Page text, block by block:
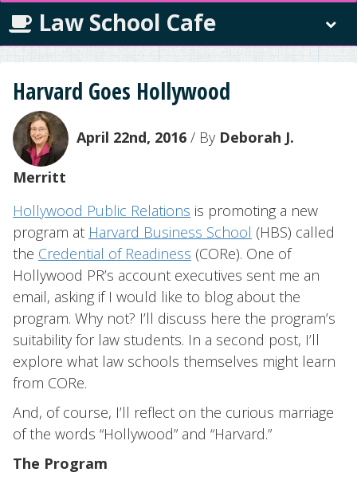
Law School Cafe
Harvard Goes Hollywood
April 22nd, 2016 / By Deborah J.
Merritt
Hollywood Public Relations is promoting a new
program at Harvard Business School (HBS) called
the Credential of Readiness (CORe). One of
Hollywood PR’s account executives sent me an
email, asking if I would like to blog about the
program. Why not? I’ll discuss here the program’s
suitability for law students. In a second post, I’ll
explore what law schools themselves might learn
from CORe.
And, of course, I’ll reflect on the curious marriage
of the words “Hollywood” and “Harvard.”
The Program